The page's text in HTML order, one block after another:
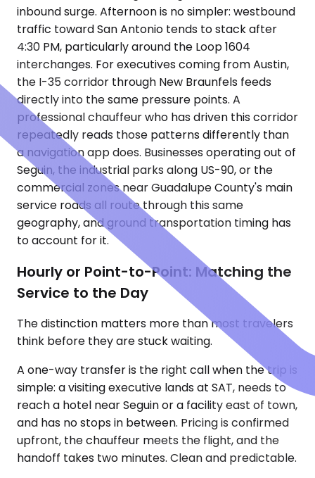
inbound surge. Afternoon is no simpler: westbound
traffic toward San Antonio tends to stack after
4:30 PM, particularly around the Loop 1604
interchanges. For executives coming from Austin,
the I-35 corridor through New Braunfels feeds
directly into the same pressure points. A
professional chauffeur who has driven this corridor
repeatedly reads those patterns differently than
a navigation app does. Businesses operating out of
Seguin, the industrial parks along US-90, or the
commercial zones near Guadalupe County's main
service roads all route through this same
geography, and ground transportation timing has
to account for it.
Hourly or Point-to-Point: Matching the
Service to the Day
The distinction matters more than most travelers
think before they are stuck waiting.
A one-way transfer is the right call when the trip is
simple: a visiting executive lands at SAT, needs to
reach a hotel near Seguin or a facility east of town,
and has no stops in between. Pricing is confirmed
upfront, the chauffeur meets the flight, and the
handoff takes two minutes. Clean and predictable.